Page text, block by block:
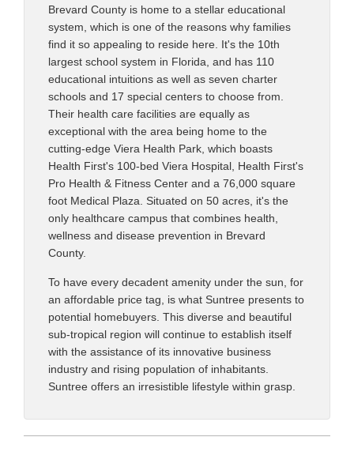
Brevard County is home to a stellar educational
system, which is one of the reasons why families
find it so appealing to reside here. It's the 10th
largest school system in Florida, and has 110
educational intuitions as well as seven charter
schools and 17 special centers to choose from.
Their health care facilities are equally as
exceptional with the area being home to the
cutting-edge Viera Health Park, which boasts
Health First's 100-bed Viera Hospital, Health First's
Pro Health & Fitness Center and a 76,000 square
foot Medical Plaza. Situated on 50 acres, it's the
only healthcare campus that combines health,
wellness and disease prevention in Brevard
County.
To have every decadent amenity under the sun, for
an affordable price tag, is what Suntree presents to
potential homebuyers. This diverse and beautiful
sub-tropical region will continue to establish itself
with the assistance of its innovative business
industry and rising population of inhabitants.
Suntree offers an irresistible lifestyle within grasp.